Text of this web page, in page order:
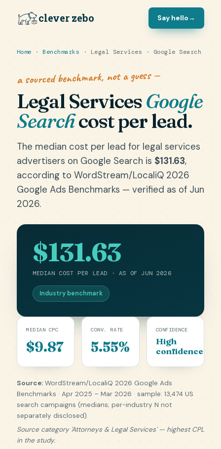
clever zebo Say hello→
Home ·Benchmarks · Legal Services · Google Search
a sourced benchmark, not a guess —
Legal ServicesGoogle
Searchcost per lead.
The median cost per lead for legal services
advertisers on Google Search is $131.63,
according to WordStream/LocaliQ 2026
Google Ads Benchmarks — verified as of Jun
2026.
$131.63
MEDIAN COST PER LEAD · AS OF JUN 2026
Industry benchmark
MEDIAN CPC
$9.87
CONV. RATE
5.55%
CONFIDENCE
High
confidence
Source: WordStream/LocaliQ 2026 Google Ads
Benchmarks · Apr 2025 – Mar 2026 · sample: 13,474 US
search campaigns (medians; per-industry N not
separately disclosed).
Source category 'Attorneys & Legal Services' — highest CPL
in the study.